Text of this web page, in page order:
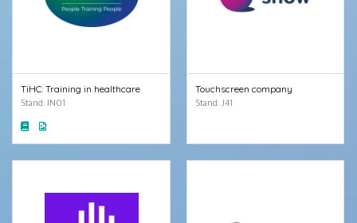
TiHC: Training in healthcare
Stand: IN01
Touchscreen company
Stand: J41